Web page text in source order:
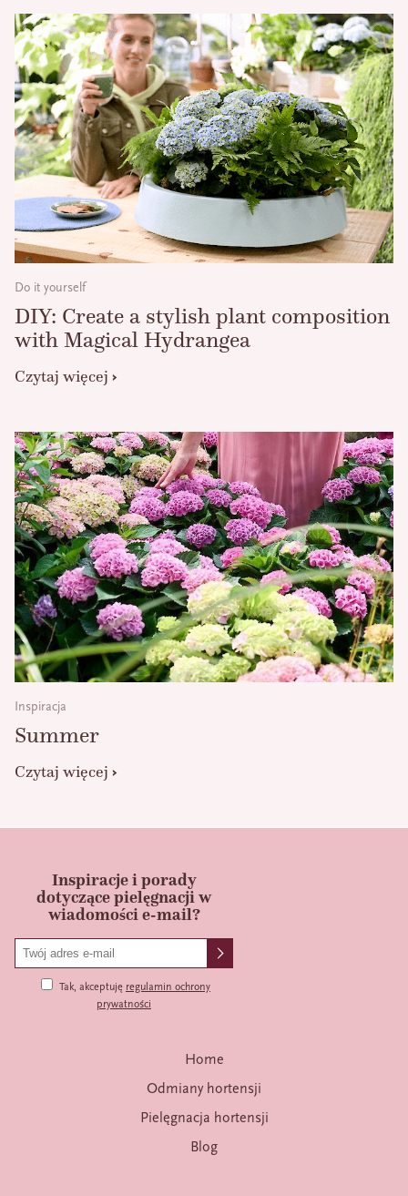
Do it yourself
DIY: Create a stylish plant composition
with Magical Hydrangea
Czytaj więcej
Inspiracja
Summer
Czytaj więcej
Inspiracje i porady
dotyczące pielęgnacji w
wiadomości e-mail?
Tak, akceptuję regulamin ochrony
prywatności
Home
Odmiany hortensji
Pielęgnacja hortensji
Blog